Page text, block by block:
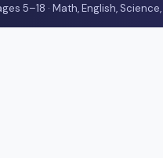
5–18 · Math, English,